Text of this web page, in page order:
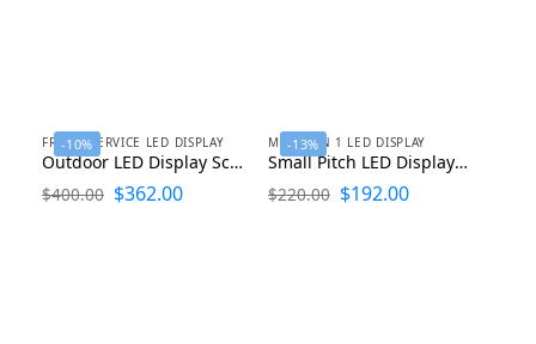
-10%
FRONT SERVICE LED DISPLAY
Outdoor LED Display Screen 1000×1000
$400.00 $362.00
-13%
MINI 4 IN 1 LED DISPLAY
Small Pitch LED Display Micro LED Mini LED COB LED Display 600mmx337.5mmx30mm
$220.00 $192.00